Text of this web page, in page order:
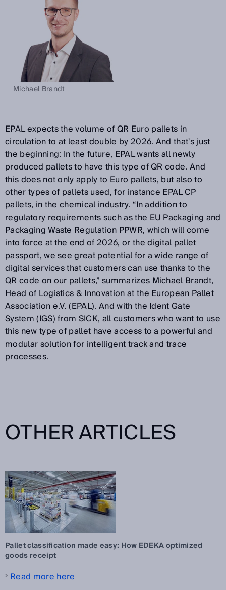
Michael Brandt
EPAL expects the volume of QR Euro pallets in
circulation to at least double by 2026. And that's just
the beginning: In the future, EPAL wants all newly
produced pallets to have this type of QR code. And
this does not only apply to Euro pallets, but also to
other types of pallets used, for instance EPAL CP
pallets, in the chemical industry. “In addition to
regulatory requirements such as the EU Packaging and
Packaging Waste Regulation PPWR, which will come
into force at the end of 2026, or the digital pallet
passport, we see great potential for a wide range of
digital services that customers can use thanks to the
QR code on our pallets,” summarizes Michael Brandt,
Head of Logistics & Innovation at the European Pallet
Association e.V. (EPAL). And with the Ident Gate
System (IGS) from SICK, all customers who want to use
this new type of pallet have access to a powerful and
modular solution for intelligent track and trace
processes.
OTHER ARTICLES
Pallet classification made easy: How EDEKA optimized
goods receipt
Read more here